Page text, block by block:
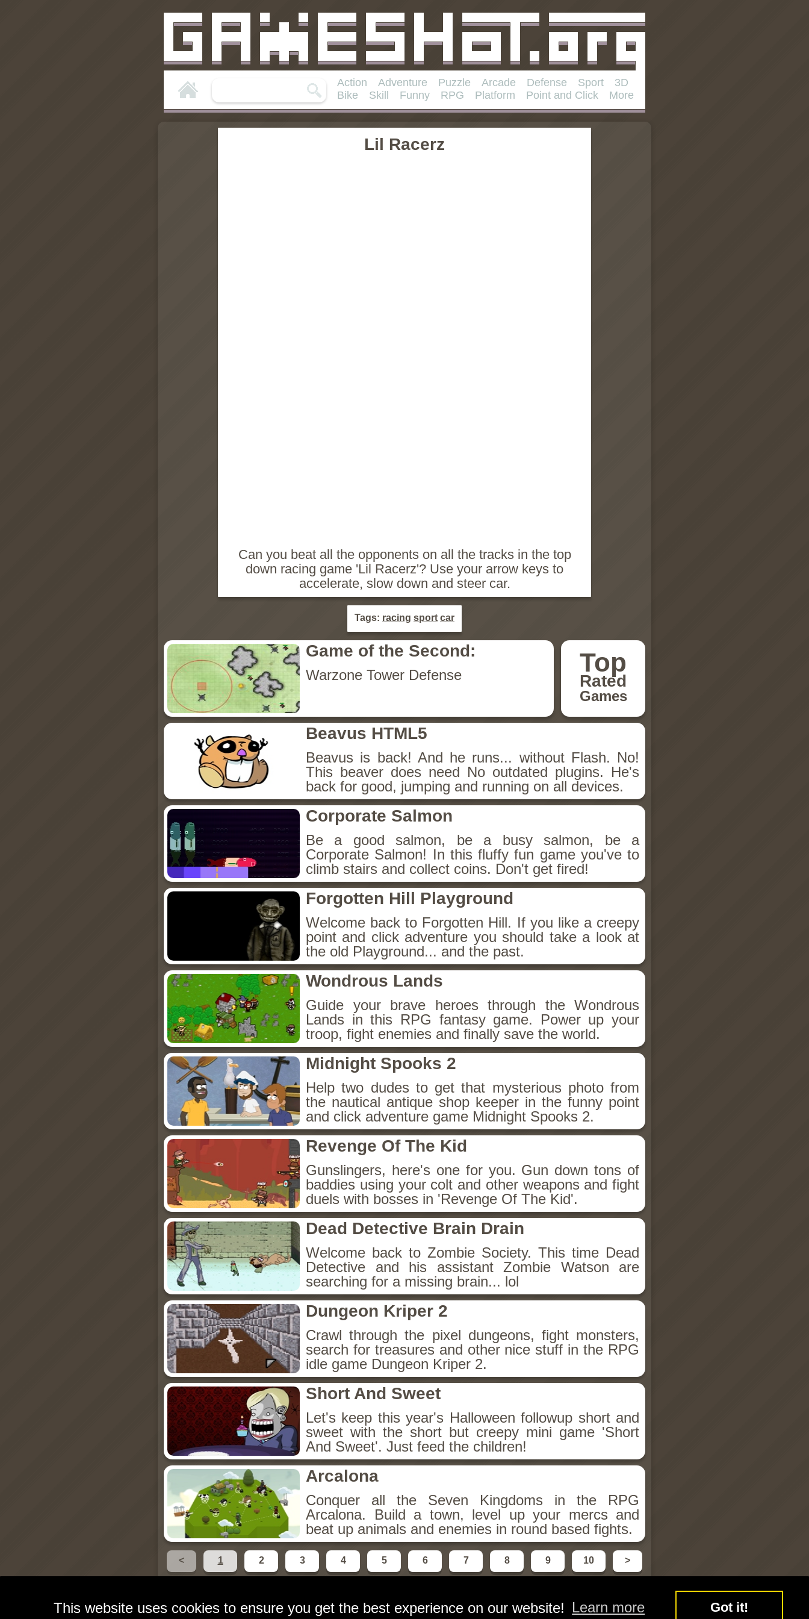
This website uses cookies to ensure you get the best experience on our website! Learn more Got it!
Action Adventure Puzzle Arcade Defense Sport
3D
Bike
Skill Funny RPG Platform Point and Click More
Lil Racerz
Can you beat all the opponents on all the tracks in the top
down racing game 'Lil Racerz'? Use your arrow keys to
accelerate, slow down and steer car.
Tags: racing sport car
Top
Rated
Games
Game of the Second:
Warzone Tower Defense
Beavus HTML5
Beavus is back! And he runs... without Flash. No!
This beaver does need No outdated plugins. He's
back for good, jumping and running on all devices.
Corporate Salmon
Be a good salmon, be a busy salmon, be a
Corporate Salmon! In this fluffy fun game you've to
climb stairs and collect coins. Don't get fired!
Forgotten Hill Playground
Welcome back to Forgotten Hill. If you like a creepy
point and click adventure you should take a look at
the old Playground... and the past.
Wondrous Lands
Guide your brave heroes through the Wondrous
Lands in this RPG fantasy game. Power up your
troop, fight enemies and finally save the world.
Midnight Spooks 2
Help two dudes to get that mysterious photo from
the nautical antique shop keeper in the funny point
and click adventure game Midnight Spooks 2.
Revenge Of The Kid
Gunslingers, here's one for you. Gun down tons of
baddies using your colt and other weapons and fight
duels with bosses in 'Revenge Of The Kid'.
Dead Detective Brain Drain
Welcome back to Zombie Society. This time Dead
Detective and his assistant Zombie Watson are
searching for a missing brain... lol
Dungeon Kriper 2
Crawl through the pixel dungeons, fight monsters,
search for treasures and other nice stuff in the RPG
idle game Dungeon Kriper 2.
Short And Sweet
Let's keep this year's Halloween followup short and
sweet with the short but creepy mini game 'Short
And Sweet'. Just feed the children!
Arcalona
Conquer all the Seven Kingdoms in the RPG
Arcalona. Build a town, level up your mercs and
beat up animals and enemies in round based fights.
< 1 2 3 4 5 6 7 8 9 10 >
Free Games for Your Websitecontact:email at gameshot dot org Privacy Policy Free Flash Games